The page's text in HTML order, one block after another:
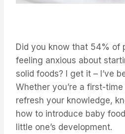
Did you know that 54% of
feeling anxious about
solid foods? I get it – I’ve
Whether you’re a first-
refresh your knowledge,
how to introduce baby
little one’s development.